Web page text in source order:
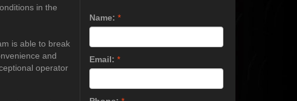
in the
is able to break
and
operator
Name: *
Email: *